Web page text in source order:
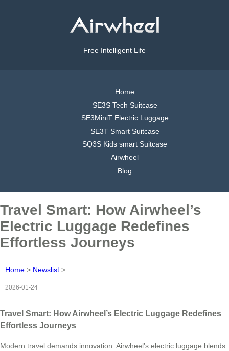
Free Intelligent Life
Home
SE3S Tech Suitcase
SE3MiniT Electric Luggage
SE3T Smart Suitcase
SQ3S Kids smart Suitcase
Airwheel
Blog
Travel Smart: How Airwheel’s
Electric Luggage Redefines
Effortless Journeys
Home > Newslist >
2026-01-24
Travel Smart: How Airwheel’s Electric Luggage Redefines
Effortless Journeys
Modern travel demands innovation. Airwheel’s electric luggage blends